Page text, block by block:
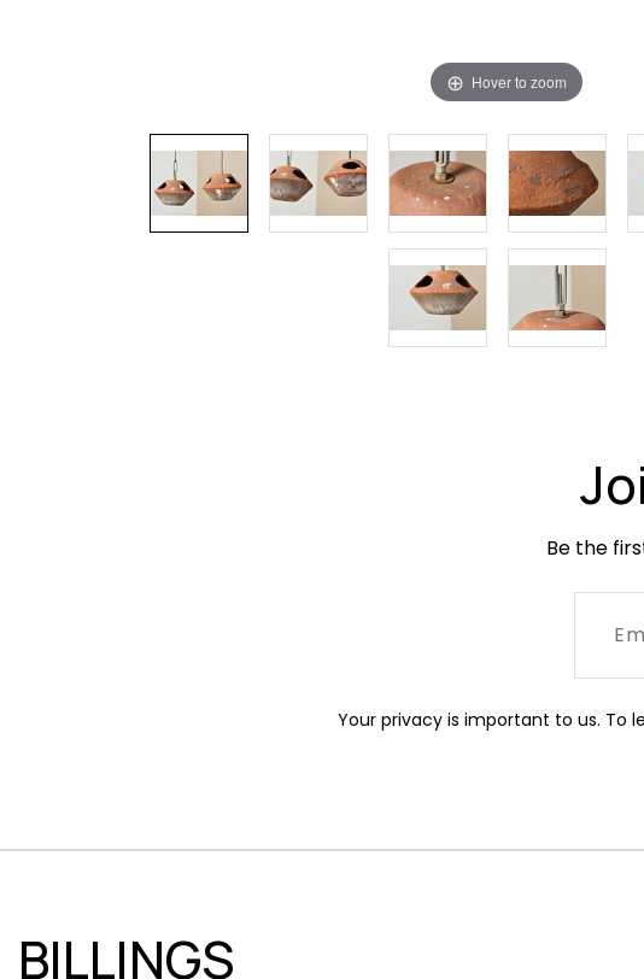
Hover to zoom
Be the
Your privacy is important to us. To
BILLINGS